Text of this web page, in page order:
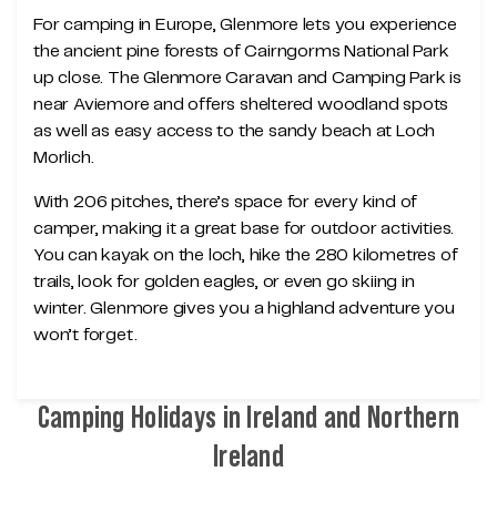
For camping in Europe, Glenmore lets you experience
the ancient pine forests of Cairngorms National Park
up close. The Glenmore Caravan and Camping Park is
near Aviemore and offers sheltered woodland spots
as well as easy access to the sandy beach at Loch
Morlich.
With 206 pitches, there’s space for every kind of
camper, making it a great base for outdoor activities.
You can kayak on the loch, hike the 280 kilometres of
trails, look for golden eagles, or even go skiing in
winter. Glenmore gives you a highland adventure you
won’t forget.
Camping Holidays in Ireland and Northern
Ireland